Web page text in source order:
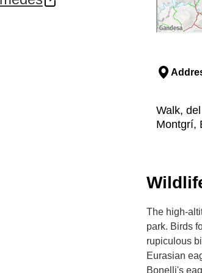
a treasured and
divers from all
as their base to
until 1890.
Walk,
Montgrí,
The high-
park. Birds
rupiculous
Eurasian
Bonelli's